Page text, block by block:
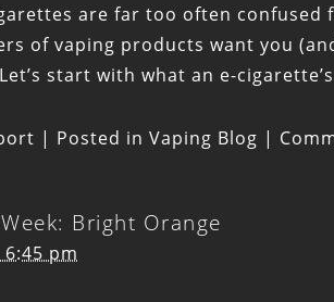
are far too often confused
of vaping products want you
start with what an e-
| Posted in Vaping Blog |
Bright Orange
pm